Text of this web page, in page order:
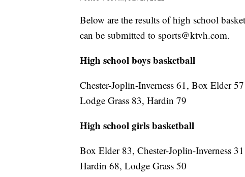
Below are the results of high school
can be submitted to sports@ktvh.com.
High school boys basketball
Chester-Joplin-Inverness 61, Box Elder 57
Lodge Grass 83, Hardin 79
High school girls basketball
Box Elder 83, Chester-Joplin-Inverness 31
Hardin 68, Lodge Grass 50